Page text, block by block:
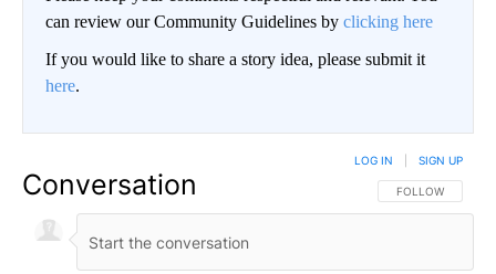
can review our Community Guidelines by clicking here
If you would like to share a story idea, please submit it
here.
Conversation FOLLOW THIS
FOLLOW
LOG IN SIGN UP